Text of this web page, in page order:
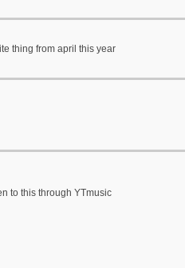
thing from april this year
to this through YTmusic